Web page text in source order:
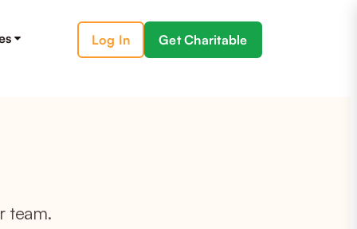
Log In Get Charitable
team.